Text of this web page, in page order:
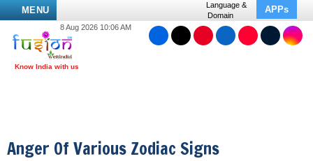
MENU
Language &
Domain
APPs
8 Aug 2026 10:06 AM
Anger Of Various Zodiac Signs